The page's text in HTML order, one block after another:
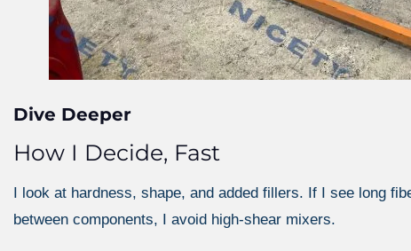
Dive Deeper
How I Decide, Fast
I look at hardness, shape, and added fillers. If I see long
between components, I avoid high-shear mixers.